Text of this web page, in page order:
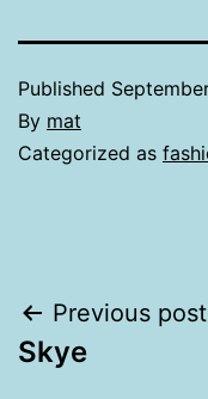
Published
By mat
Categorized as
Post
navigation
Previous post
Skye